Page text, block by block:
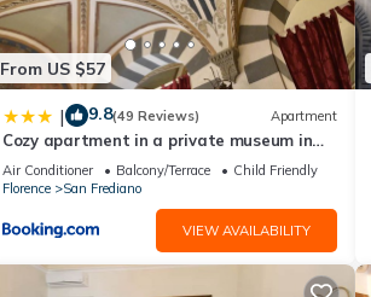
From US $57
| 9.8(49 Reviews) Apartment
Cozy apartment in a private museum in
Oltrarno
Air Conditioner Balcony/Terrace
Child Friendly
Florence
San Frediano
VIEW AVAILABILITY